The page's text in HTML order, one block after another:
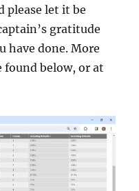
please let it be
gratitude
have done. More
found below, or at